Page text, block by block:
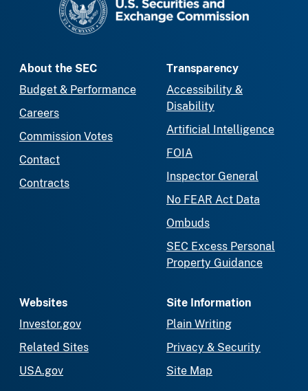
About the SEC
Budget & Performance
Careers
Commission Votes
Contact
Contracts
Transparency
Accessibility &
Disability
Artificial Intelligence
FOIA
Inspector General
No FEAR Act Data
Ombuds
SEC Excess Personal
Property Guidance
Websites
Investor.gov
Related Sites
USA.gov
Site Information
Plain Writing
Privacy & Security
Site Map